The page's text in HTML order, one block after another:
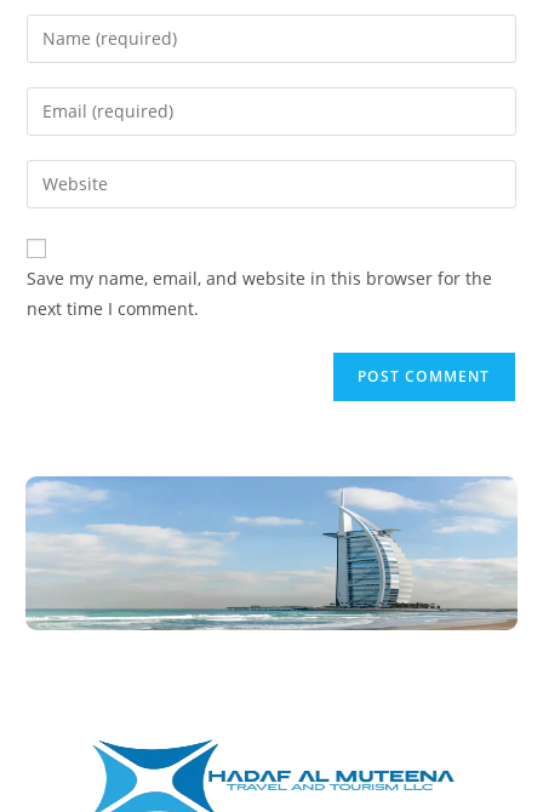
Save my name, email, and website in this browser for the
next time I comment.